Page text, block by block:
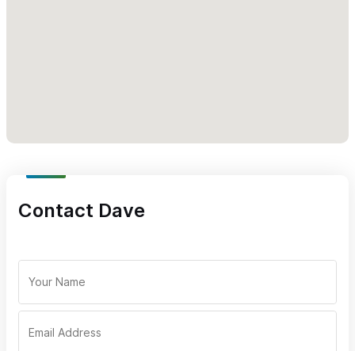
*Ask about private mezcal tasting event
Please use the contact form for inquiries & reservations.
Contact Dave